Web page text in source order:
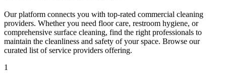
Our platform connects you with top-rated commercial cleaning
providers. Whether you need floor care, restroom hygiene, or
comprehensive surface cleaning, find the right professionals to
maintain the cleanliness and safety of your space. Browse our
curated list of service providers offering.
1